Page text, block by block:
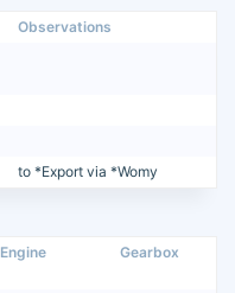
Observations
to *Export via *Womy
Engine Gearbox